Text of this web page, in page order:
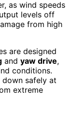
as wind speeds
levels off
from high
are designed
and yaw drive,
conditions.
down safely at
extreme